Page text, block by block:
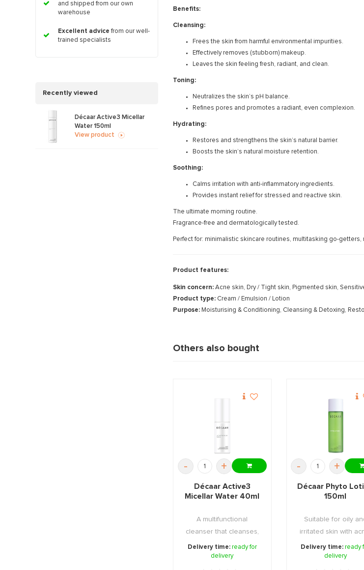
and shipped from our own
warehouse
Excellent advice from our well-
trained specialists
Recently viewed
Décaar Active3 Micellar
Water 150ml
View product
Benefits:
Cleansing:
Frees the skin from harmful environmental impurities.
Effectively removes (stubborn) makeup.
Leaves the skin feeling fresh, radiant, and clean.
Toning:
Neutralizes the skin’s pH balance.
Refines pores and promotes a radiant, even complexion.
Hydrating:
Restores and strengthens the skin’s natural barrier.
Boosts the skin’s natural moisture retention.
Soothing:
Calms irritation with anti-inflammatory ingredients.
Provides instant relief for stressed and reactive skin.
The ultimate morning routine.
Fragrance-free and dermatologically tested.
Perfect for: minimalistic skincare routines, multitasking go-
Product features:
Skin concern: Acne skin, Dry / Tight skin, Pigmented skin,
Product type: Cream / Emulsion / Lotion
Purpose: Moisturising & Conditioning, Cleansing & Detoxing,
Others also bought
- +
Décaar Active3
Micellar Water 40ml
A multifunctional
cleanser that cleanses,
hydrates, and tone ...
Delivery time: ready for
delivery
- +
Décaar Phyto
150ml
Suitable for oily
irritated skin with
reduces the ...
Delivery time:ready
delivery